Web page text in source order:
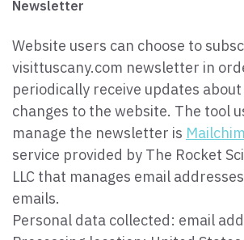
Newsletter
Website users can choose to
visittuscany.com newsletter in
periodically receive updates
changes to the website. The tool
manage the newsletter is
service provided by The Rocket
LLC that manages email
emails.
Personal data collected: email